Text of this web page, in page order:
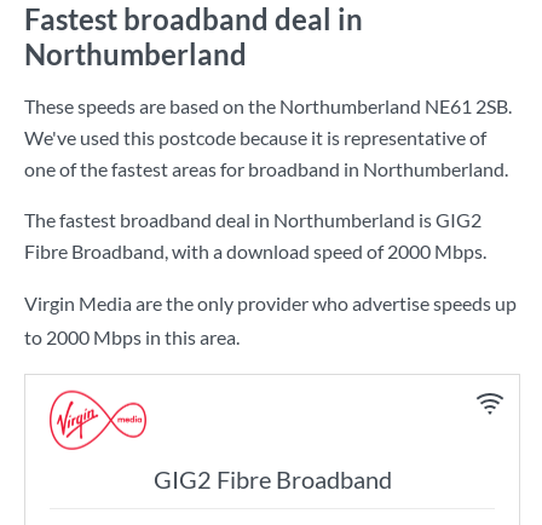
Fastest broadband deal in
Northumberland
These speeds are based on the Northumberland NE61 2SB.
We've used this postcode because it is representative of
one of the fastest areas for broadband in Northumberland.
The fastest broadband deal in Northumberland isGIG2
Fibre Broadband, with a download speed of2000 Mbps.
Virgin Media are the only provider who advertise speeds up
to 2000 Mbps in this area.
GIG2 Fibre Broadband